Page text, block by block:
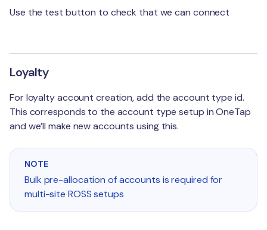
Klaviyo
Use the test button to check that we can connect
Loyalty
For loyalty account creation, add the account type id.
This corresponds to the account type setup in OneTap
and we’ll make new accounts using this.
NOTE
Bulk pre-allocation of accounts is required for
multi-site ROSS setups